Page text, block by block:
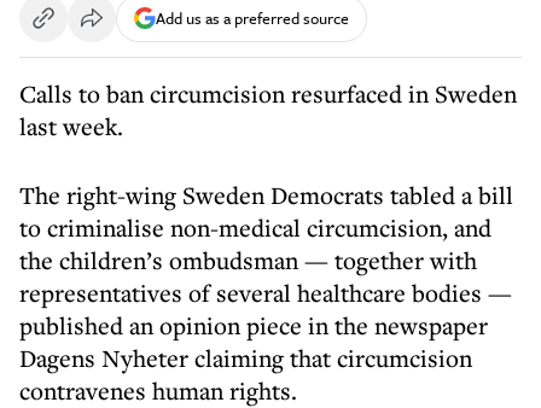
Add us as a preferred source
Calls to ban circumcision resurfaced in Sweden
last week.
The right-wing Sweden Democrats tabled a bill
to criminalise non-medical circumcision, and
the children’s ombudsman — together with
representatives of several healthcare bodies —
published an opinion piece in the newspaper
Dagens Nyheter claiming that circumcision
contravenes human rights.